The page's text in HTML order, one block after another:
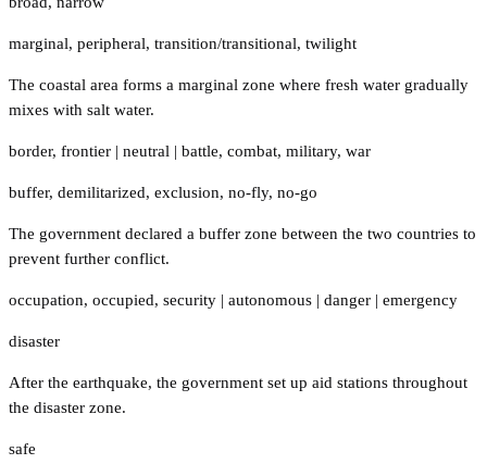
marginal, peripheral, transition/transitional, twilight
The coastal area forms a marginal zone where fresh water gradually
mixes with salt water.
border, frontier | neutral | battle, combat, military, war
buffer, demilitarized, exclusion, no-fly, no-go
The government declared a buffer zone between the two countries to
prevent further conflict.
occupation, occupied, security | autonomous | danger | emergency
disaster
After the earthquake, the government set up aid stations throughout
the disaster zone.
safe